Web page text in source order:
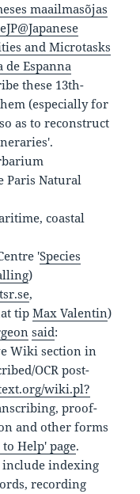
maailmasõjas
and Microtasks
de Espanna
these 13th-
(especially for
as to reconstruct
Paris Natural
coastal
'Species
)
,
tipMax Valentin)
said:
Wiki section in
OCR post-
wiki.pl?
proof-
and other forms
to Help' page.
include indexing
recording